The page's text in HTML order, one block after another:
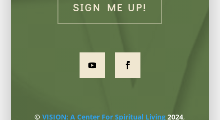
SIGN ME UP!
©VISION: A Center For Spiritual Living 2024,